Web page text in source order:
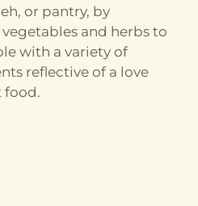
or pantry, by
and herbs to
with a variety of
reflective of a love
food.
På lager